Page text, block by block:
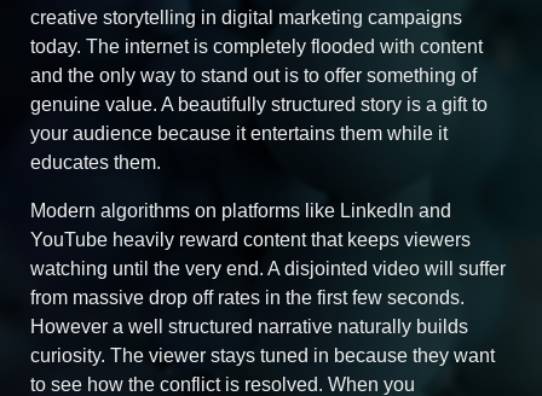
creative storytelling in digital marketing campaigns
today. The internet is completely flooded with content
and the only way to stand out is to offer something of
genuine value. A beautifully structured story is a gift to
your audience because it entertains them while it
educates them.
Modern algorithms on platforms like LinkedIn and
YouTube heavily reward content that keeps viewers
watching until the very end. A disjointed video will suffer
from massive drop off rates in the first few seconds.
However a well structured narrative naturally builds
curiosity. The viewer stays tuned in because they want
to see how the conflict is resolved. When you